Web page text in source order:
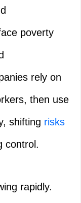
poverty
rely on
then use
shifting risks
control.
rapidly.